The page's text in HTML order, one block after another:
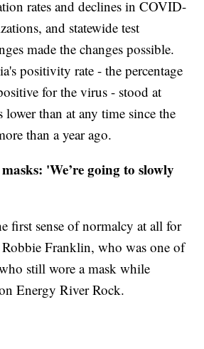
rates and declines in COVID-
and statewide test
made the changes possible.
positivity rate - the percentage
for the virus - stood at
lower than at any time since the
than a year ago.
'We’re going to slowly
first sense of normalcy at all for
Franklin, who was one of
still wore a mask while
Energy River Rock.